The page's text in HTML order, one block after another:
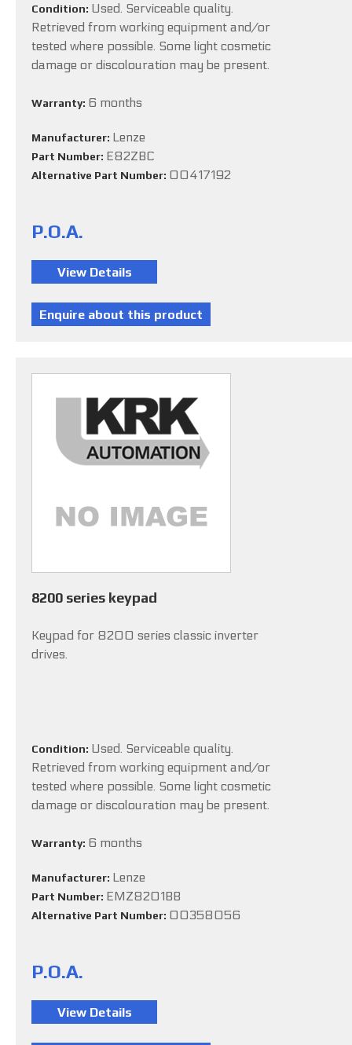
Condition: Used. Serviceable quality.
Retrieved from working equipment and/or
tested where possible. Some light cosmetic
damage or discolouration may be present.
Warranty: 6 months
Manufacturer: Lenze
Part Number: E82ZBC
Alternative Part Number: 00417192
P.O.A.
8200 series keypad
Keypad for 8200 series classic inverter
drives.
Condition: Used. Serviceable quality.
Retrieved from working equipment and/or
tested where possible. Some light cosmetic
damage or discolouration may be present.
Warranty: 6 months
Manufacturer: Lenze
Part Number: EMZ8201BB
Alternative Part Number: 00358056
P.O.A.